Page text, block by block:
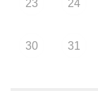
23 24
30 31